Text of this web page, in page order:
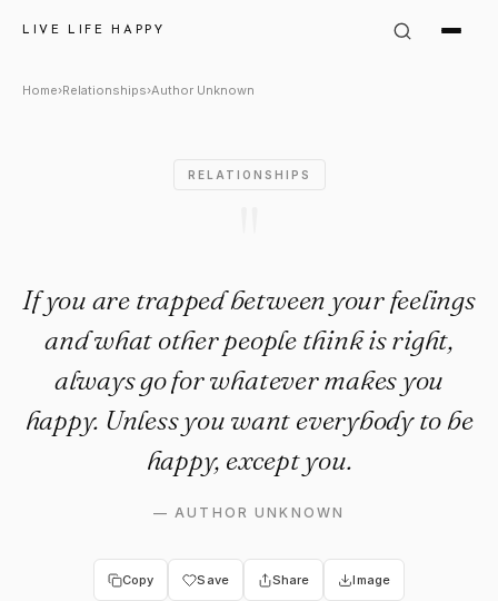
LIVE LIFE HAPPY
Author Unknown Quote: "If
Home›Relationships›Author Unknown
RELATIONSHIPS
If you are trapped between your feelings
and what other people think is right,
always go for whatever makes you
happy. Unless you want everybody to be
happy, except you.
—AUTHOR UNKNOWN
Copy Save Share Image